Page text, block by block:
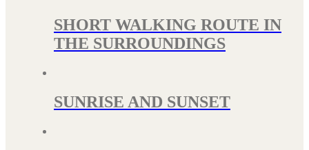
SHORT WALKING ROUTE IN
THE SURROUNDINGS
SUNRISE AND SUNSET